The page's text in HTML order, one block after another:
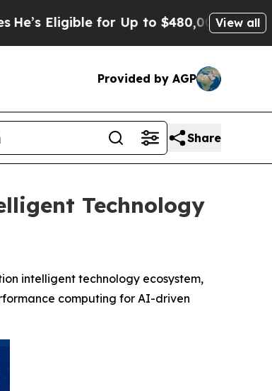
for Up to $480,000 After BeingView all
Provided by AGP
Share
Technology
intelligent technology ecosystem,
computing for AI-driven